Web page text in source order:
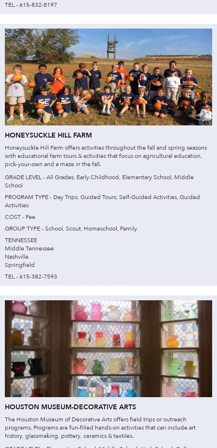
TEL - 615-832-8197
HONEYSUCKLE HILL FARM
Honeysuckle Hill Farm offers activities throughout the fall and spring seasons
with educational farm tours & activities that focus on agricultural education,
pick-your-own and a maze in the fall.
GRADE LEVEL - All Grades, Early Childhood, Elementary School, Middle
School
PROGRAM TYPE - Day Trips, Guided Tours, Self-Guided Activities, Guided
Activities
COST - Fee
GROUP TYPE - School, Scout, Homeschool, Family
TENNESSEE
Middle Tennessee
Nashville
Springfield
TEL - 615-382-7593
HOUSTON MUSEUM-DECORATIVE ARTS
The Houston Museum of Decorative Arts offers field trips or outreach
programs. Programs are fun-filled hands-on activities that can include art
history, glassmaking, pottery, ceramics & textiles.